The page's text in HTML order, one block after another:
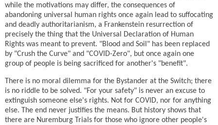
while the motivations may differ, the consequences of
abandoning universal human rights once again lead to suffocating
and deadly authoritarianism, a Frankenstein resurrection of
precisely the thing that the Universal Declaration of Human
Rights was meant to prevent. "Blood and Soil" has been replaced
by "Crush the Curve" and "COVID-Zero", but once again one
group of people is being sacrificed for another's "benefit".
There is no moral dilemma for the Bystander at the Switch; there
is no riddle to be solved. "For your safety" is never an excuse to
extinguish someone else's rights. Not for COVID, nor for anything
else. The end never justifies the means. But history shows that
there are Nuremburg Trials for those who ignore other people's